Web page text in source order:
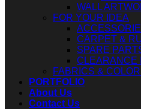
WALL
FOR YOUR IDEA
CARPET &
SPARE
CLEARANCE
FABRICS &
PORTFOLIO
About Us
Contact Us